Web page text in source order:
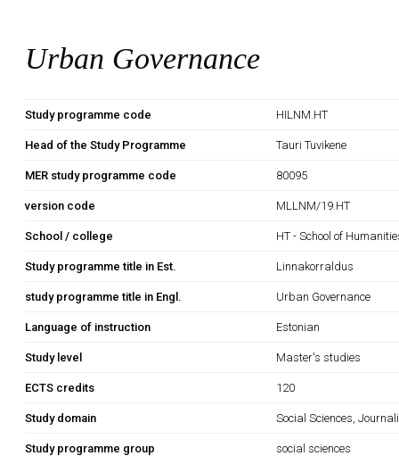
Urban Governance
Study programme code HILNM.HT
Head of the Study Programme Tauri Tuvikene
MER study programme code 80095
version code MLLNM/19.HT
School / college HT - School of
Study programme title in Est. Linnakorraldus
study programme title in Engl. Urban Governance
Language of instruction Estonian
Study level Master's studies
ECTS credits 120
Study domain Social Sciences,
Study programme group social sciences